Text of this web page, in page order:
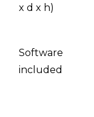
x d x h)
​Software
included